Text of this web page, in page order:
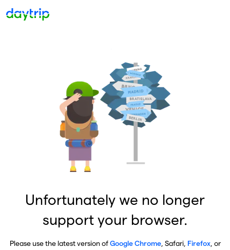
Unfortunately we no longer
support your browser.
Please use the latest version ofGoogle Chrome, Safari, Firefox, or